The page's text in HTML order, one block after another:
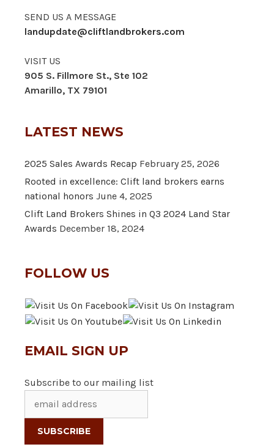
SEND US A MESSAGE
landupdate@cliftlandbrokers.com
VISIT US
905 S. Fillmore St., Ste 102
Amarillo, TX 79101
LATEST NEWS
2025 Sales Awards Recap February 25, 2026
Rooted in excellence: Clift land brokers earns
national honors June 4, 2025
Clift Land Brokers Shines in Q3 2024 Land Star
Awards December 18, 2024
FOLLOW US
EMAIL SIGN UP
Subscribe to our mailing list